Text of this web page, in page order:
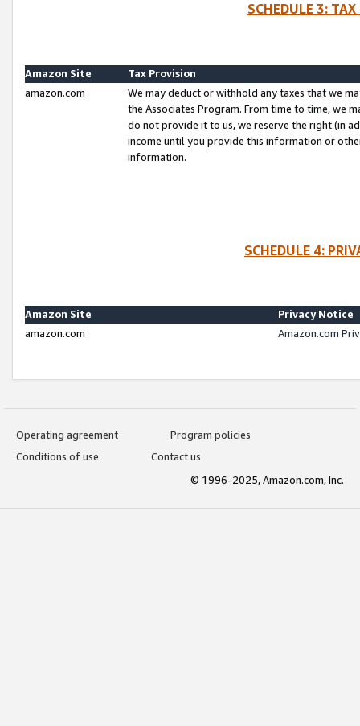
SCHEDULE 3:
Amazon Site
Tax Provision
amazon.com
We may deduct or withhold any taxes that we
the Associates Program. From time to time, we
do not provide it to us, we reserve the right (in
income until you provide this information or
information.
SCHEDULE 4:
Amazon Site
Privacy Notice
amazon.com
Amazon.com
Operating agreement
Program policies
Conditions of use
Contact us
© 1996-2025, Amazon.com, Inc.